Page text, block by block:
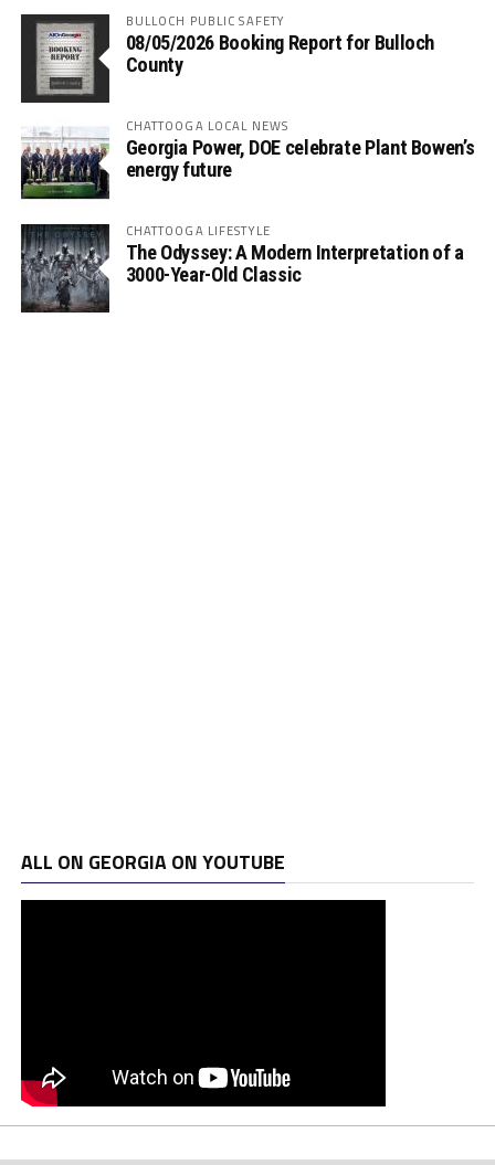
BULLOCH PUBLIC SAFETY
08/05/2026 Booking Report for Bulloch
County
CHATTOOGA LOCAL NEWS
Georgia Power, DOE celebrate Plant Bowen’s
energy future
CHATTOOGA LIFESTYLE
The Odyssey: A Modern Interpretation of a
3000-Year-Old Classic
ALL ON GEORGIA ON YOUTUBE